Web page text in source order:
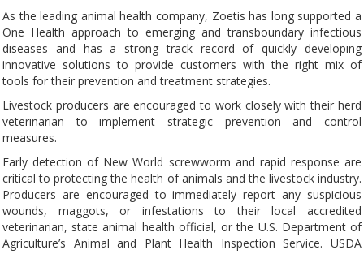
As the leading animal health company, Zoetis has long supported a
One Health approach to emerging and transboundary infectious
diseases and has a strong track record of quickly developing
innovative solutions to provide customers with the right mix of
tools for their prevention and treatment strategies.
Livestock producers are encouraged to work closely with their herd
veterinarian to implement strategic prevention and control
measures.
Early detection of New World screwworm and rapid response are
critical to protecting the health of animals and the livestock industry.
Producers are encouraged to immediately report any suspicious
wounds, maggots, or infestations to their local accredited
veterinarian, state animal health official, or the U.S. Department of
Agriculture’s Animal and Plant Health Inspection Service. USDA